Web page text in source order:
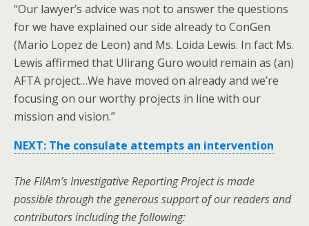
“Our lawyer’s advice was not to answer the questions
for we have explained our side already to ConGen
(Mario Lopez de Leon) and Ms. Loida Lewis. In fact Ms.
Lewis affirmed that Ulirang Guro would remain as (an)
AFTA project…We have moved on already and we’re
focusing on our worthy projects in line with our
mission and vision.”
NEXT: The consulate attempts an intervention
The FilAm’s Investigative Reporting Project is made
possible through the generous support of our readers and
contributors including the following: